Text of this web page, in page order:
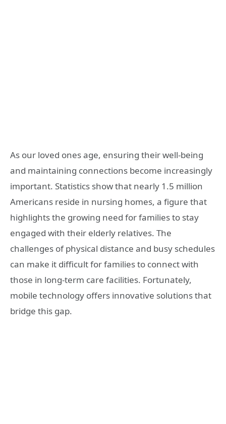
As our loved ones age, ensuring their well-being
and maintaining connections become increasingly
important. Statistics show that nearly 1.5 million
Americans reside in nursing homes, a figure that
highlights the growing need for families to stay
engaged with their elderly relatives. The
challenges of physical distance and busy schedules
can make it difficult for families to connect with
those in long-term care facilities. Fortunately,
mobile technology offers innovative solutions that
bridge this gap.